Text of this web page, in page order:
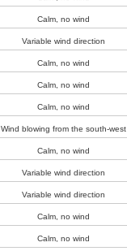
Calm, no wind
Variable wind direction
Calm, no wind
Calm, no wind
Calm, no wind
Wind blowing from the south-west
Calm, no wind
Variable wind direction
Variable wind direction
Calm, no wind
Calm, no wind